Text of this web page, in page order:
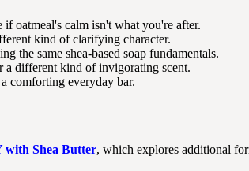
oatmeal's calm isn't what you're after.
kind of clarifying character.
the same shea-based soap fundamentals.
different kind of invigorating scent.
comforting everyday bar.
with Shea Butter, which explores additional